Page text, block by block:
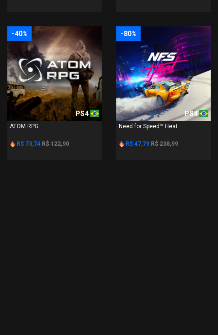
-40%
PS4
ATOM RPG
R$ 73,74 R$ 122,90
-80%
PS4
Need for Speed™ Heat
R$ 47,79 R$ 238,99